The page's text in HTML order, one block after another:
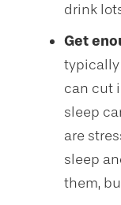
drink
Get
can cut
sleep
are
sleep
them,